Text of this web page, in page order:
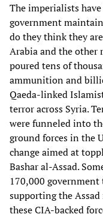
The imperialists
government
do they think they
Arabia and the other
poured tens of
ammunition and
Qaeda-linked
terror across Syria.
were funneled into
ground forces in the
change aimed at
Bashar al-Assad.
170,000
supporting the
these CIA-backed